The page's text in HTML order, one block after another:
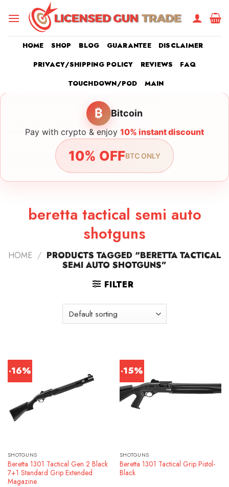
HOME SHOP BLOG GUARANTEE
DISCLAIMER
PRIVACY/SHIPPING POLICY
REVIEWS
FAQ
TOUCHDOWN/POD
MAIN
₿ Bitcoin
Pay with crypto & enjoy 10% instant discount
10% OFFBTC ONLY
beretta tactical semi auto
shotguns
HOME / PRODUCTS TAGGED “BERETTA TACTICAL
SEMI AUTO SHOTGUNS”
FILTER
-16%
SHOTGUNS
Beretta 1301 Tactical Gen 2 Black
7+1 Standard Grip Extended
Magazine
-15%
SHOTGUNS
Beretta 1301 Tactical Grip Pistol-
Black